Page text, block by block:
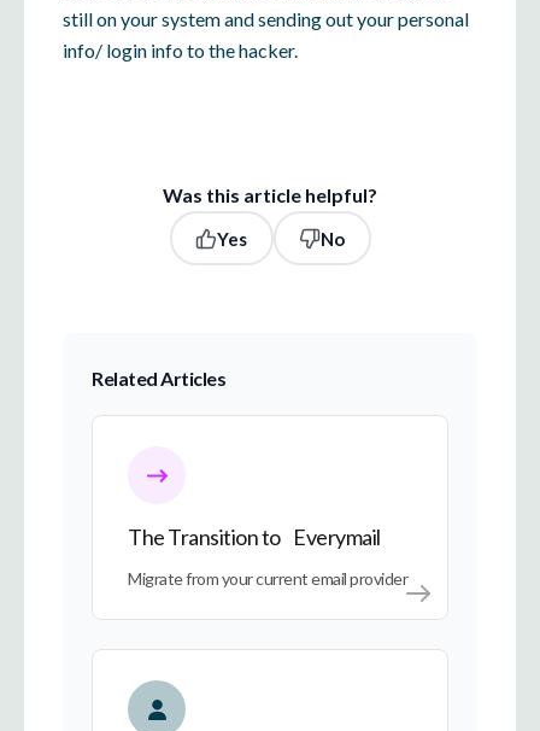
still on your system and sending out your personal
info/ login info to the hacker.
Was this article helpful?
Yes No
Related Articles
The Transition to Everymail
Migrate from your current email provider